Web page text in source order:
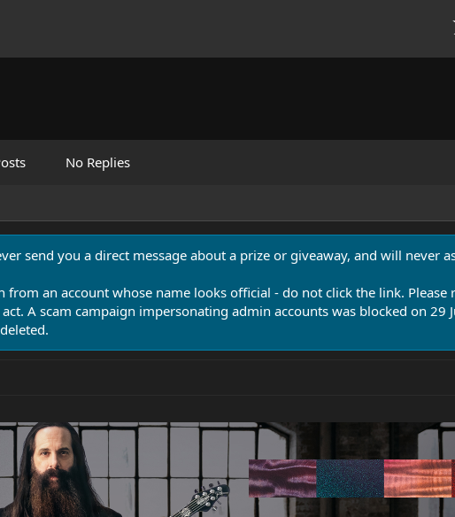
No Replies
send you a direct message about a prize or giveaway, and will never
from an account whose name looks official - do not click the link.
A scam campaign impersonating admin accounts was blocked on 29